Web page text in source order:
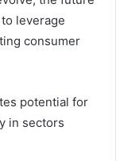
leverage
consumer
potential for
in sectors